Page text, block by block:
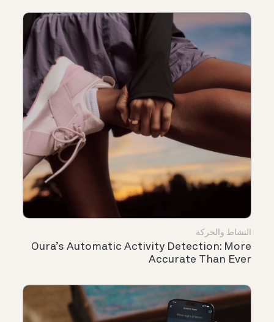
النشاط والحركة
Oura’s Automatic Activity Detection: More
Accurate Than Ever